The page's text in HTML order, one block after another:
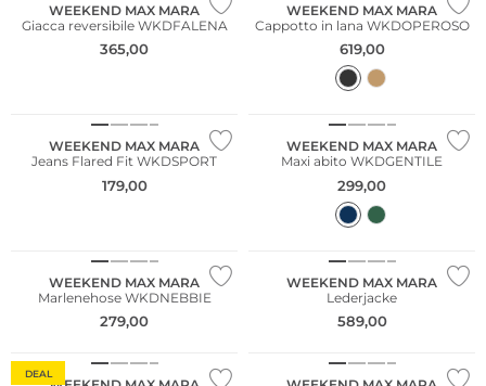
WEEKEND MAX MARA
Giacca reversibile WKDFALENA
365,00
WEEKEND MAX MARA
Cappotto in lana WKDOPEROSO
619,00
WEEKEND MAX MARA
Jeans Flared Fit WKDSPORT
179,00
WEEKEND MAX MARA
Maxi abito WKDGENTILE
299,00
WEEKEND MAX MARA
Marlenehose WKDNEBBIE
279,00
WEEKEND MAX MARA
Lederjacke
589,00
DEAL